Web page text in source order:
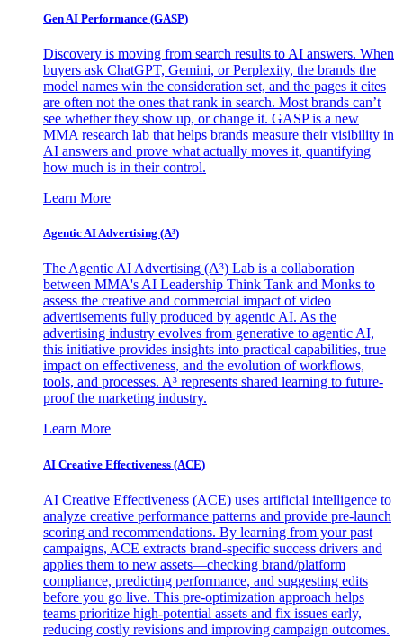
Gen AI Performance (GASP)
Discovery is moving from search results to AI answers. When
buyers ask ChatGPT, Gemini, or Perplexity, the brands the
model names win the consideration set, and the pages it cites
are often not the ones that rank in search. Most brands can’t
see whether they show up, or change it. GASP is a new
MMA research lab that helps brands measure their visibility in
AI answers and prove what actually moves it, quantifying
how much is in their control.
Learn More
Agentic AI Advertising (A³)
The Agentic AI Advertising (A³) Lab is a collaboration
between MMA's AI Leadership Think Tank and Monks to
assess the creative and commercial impact of video
advertisements fully produced by agentic AI. As the
advertising industry evolves from generative to agentic AI,
this initiative provides insights into practical capabilities, true
impact on effectiveness, and the evolution of workflows,
tools, and processes. A³ represents shared learning to future-
proof the marketing industry.
Learn More
AI Creative Effectiveness (ACE)
AI Creative Effectiveness (ACE) uses artificial intelligence to
analyze creative performance patterns and provide pre-launch
scoring and recommendations. By learning from your past
campaigns, ACE extracts brand-specific success drivers and
applies them to new assets—checking brand/platform
compliance, predicting performance, and suggesting edits
before you go live. This pre-optimization approach helps
teams prioritize high-potential assets and fix issues early,
reducing costly revisions and improving campaign outcomes.